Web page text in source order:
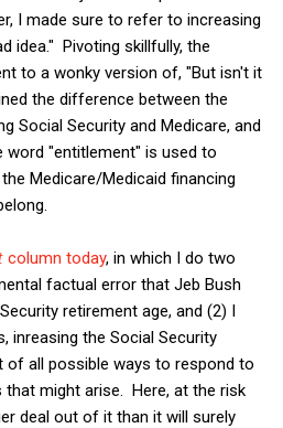
I made sure to refer to increasing
idea." Pivoting skillfully, the
to a wonky version of, "But isn't it
the difference between the
Social Security and Medicare, and
word "entitlement" is used to
Medicare/Medicaid financing
column today, in which I do two
factual error that Jeb Bush
retirement age, and (2) I
inreasing the Social Security
of all possible ways to respond to
might arise. Here, at the risk
deal out of it than it will surely